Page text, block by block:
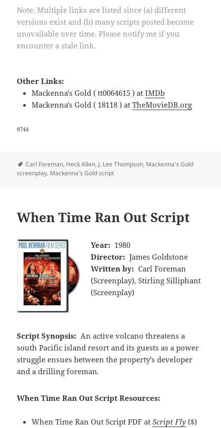
Note: Multiple links are listed since (a) different
versions exist and (b) many scripts posted become
unavailable over time. Please notify me if you
encounter a stale link.
Other Links:
Mackenna's Gold ( tt0064615 ) atIMDb
Mackenna's Gold ( 18118 ) atTheMovieDB.org
9744
Tags
Carl Foreman, Heck Allen, J. Lee Thompson, Mackenna's Gold
screenplay, Mackenna's Gold script
When Time Ran Out Script
Year: 1980
Director: James Goldstone
Written by: Carl Foreman
(Screenplay), Stirling Silliphant
(Screenplay)
Script Synopsis: An active volcano threatens a
south Pacific island resort and its guests as a power
struggle ensues between the property's developer
and a drilling foreman.
When Time Ran Out Script Resources:
When Time Ran Out Script PDF atScript Fly ($)